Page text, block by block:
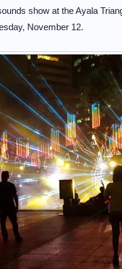
show at the Ayala
November 12.